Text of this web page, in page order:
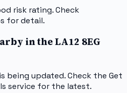
risk rating. Check
for detail.
in the LA12 8EG
being updated. Check the Get
service for the latest.